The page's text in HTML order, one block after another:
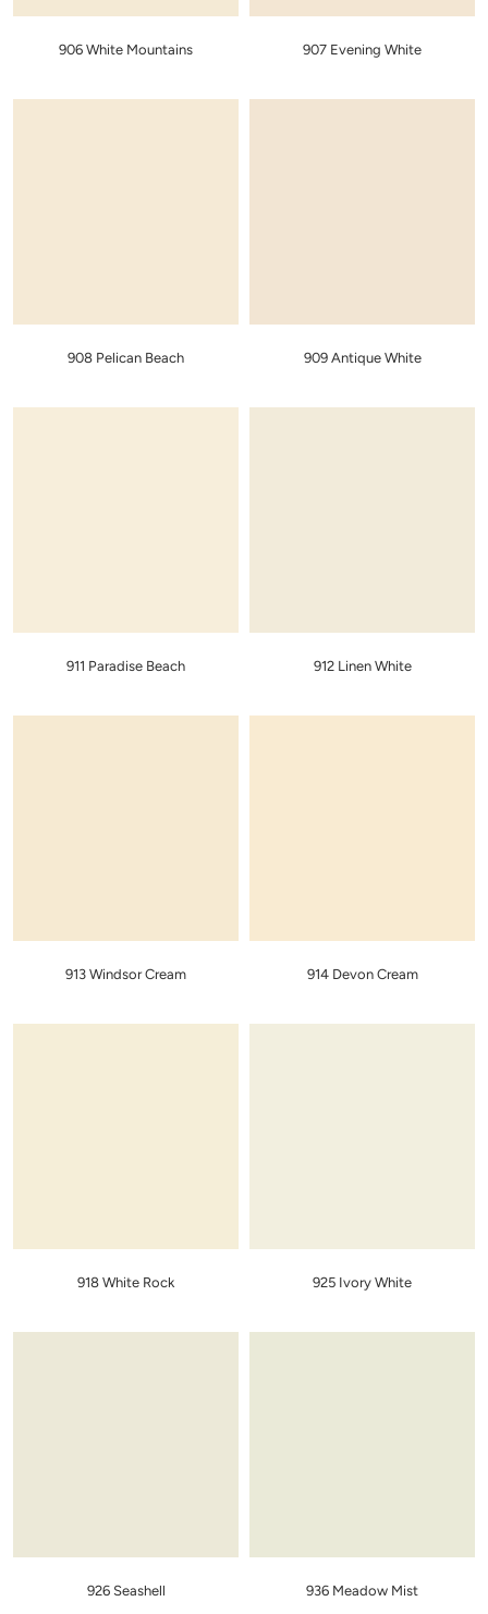
906 White Mountains 907 Evening White
908 Pelican Beach 909 Antique White
911 Paradise Beach 912 Linen White
913 Windsor Cream 914 Devon Cream
918 White Rock 925 Ivory White
926 Seashell 936 Meadow Mist